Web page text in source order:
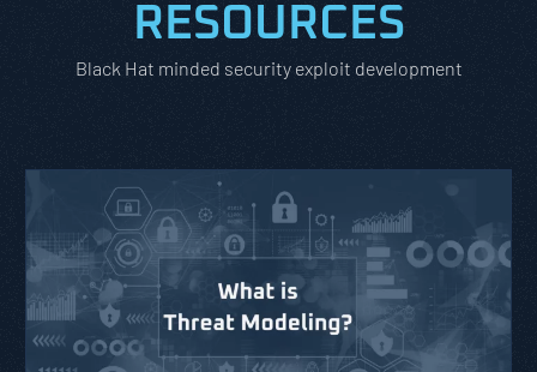
RESOURCES
Black Hat minded security exploit development